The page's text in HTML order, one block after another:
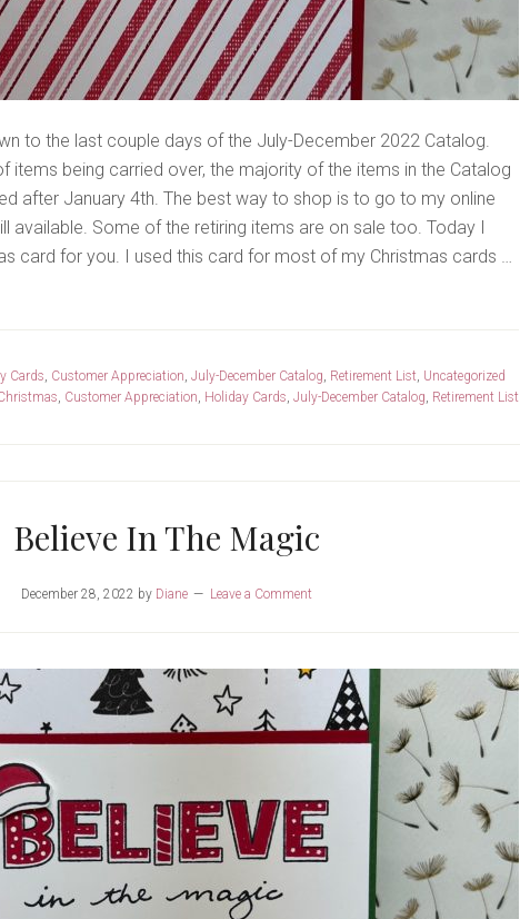
to the last couple days of the July-December 2022 Catalog.
items being carried over, the majority of the items in the Catalog
after January 4th. The best way to shop is to go to my online
available. Some of the retiring items are on sale too. Today I
card for you. I used this card for most of my Christmas cards …
Cards, Customer Appreciation, July-December Catalog, Retirement List, Uncategorized
, Customer Appreciation, Holiday Cards, July-December Catalog, Retirement List
Believe In The Magic
December 28, 2022 by Diane Leave a Comment